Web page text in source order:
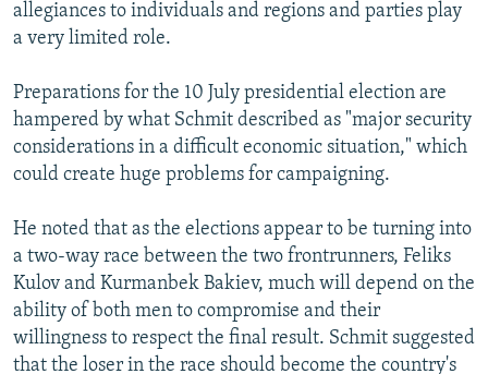
allegiances to individuals and regions and parties play
a very limited role.
Preparations for the 10 July presidential election are
hampered by what Schmit described as "major security
considerations in a difficult economic situation," which
could create huge problems for campaigning.
He noted that as the elections appear to be turning into
a two-way race between the two frontrunners, Feliks
Kulov and Kurmanbek Bakiev, much will depend on the
ability of both men to compromise and their
willingness to respect the final result. Schmit suggested
that the loser in the race should become the country's